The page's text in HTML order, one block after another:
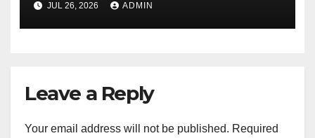
JUL 26, 2026 ADMIN
Leave a Reply
Your email address will not be published. Required